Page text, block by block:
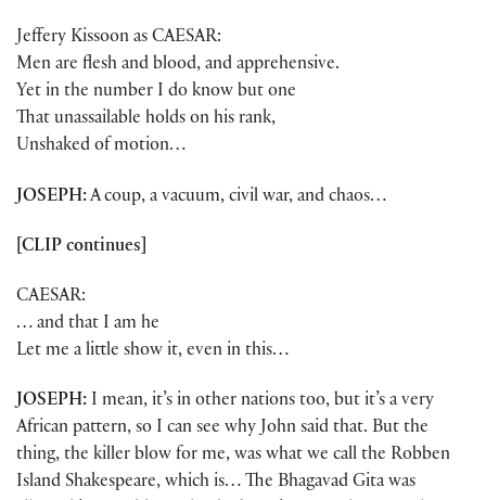
Jeffery Kissoon as CAESAR:
Men are flesh and blood, and apprehensive.
Yet in the number I do know but one
That unassailable holds on his rank,
Unshaked of motion…
JOSEPH:A coup, a vacuum, civil war, and chaos…
[CLIP continues]
CAESAR:
… and that I am he
Let me a little show it, even in this…
JOSEPH: I mean, it’s in other nations too, but it’s a very
African pattern, so I can see why John said that. But the
thing, the killer blow for me, was what we call the Robben
Island Shakespeare, which is… The Bhagavad Gita was